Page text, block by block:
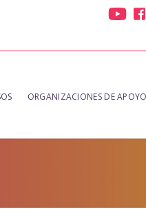
ORGANIZACIONES DE APOYO